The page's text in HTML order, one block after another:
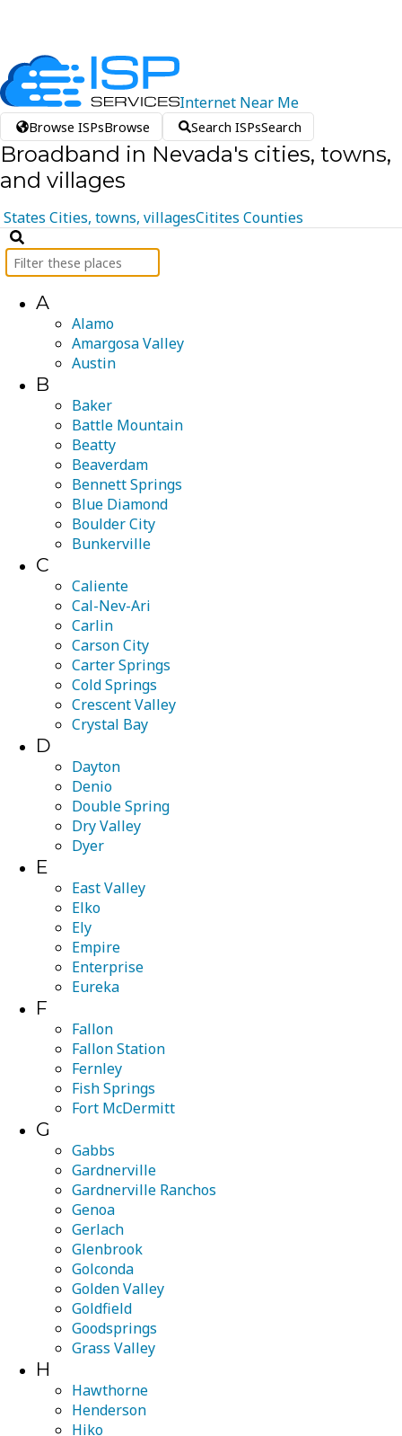
Internet Near Me
Browse ISPsBrowse Search ISPsSearch
Broadband in Nevada's cities, towns,
and villages
States Cities, towns, villagesCitites Counties
A
Alamo
Amargosa Valley
Austin
B
Baker
Battle Mountain
Beatty
Beaverdam
Bennett Springs
Blue Diamond
Boulder City
Bunkerville
C
Caliente
Cal-Nev-Ari
Carlin
Carson City
Carter Springs
Cold Springs
Crescent Valley
Crystal Bay
D
Dayton
Denio
Double Spring
Dry Valley
Dyer
E
East Valley
Elko
Ely
Empire
Enterprise
Eureka
F
Fallon
Fallon Station
Fernley
Fish Springs
Fort McDermitt
G
Gabbs
Gardnerville
Gardnerville Ranchos
Genoa
Gerlach
Glenbrook
Golconda
Golden Valley
Goldfield
Goodsprings
Grass Valley
H
Hawthorne
Henderson
Hiko